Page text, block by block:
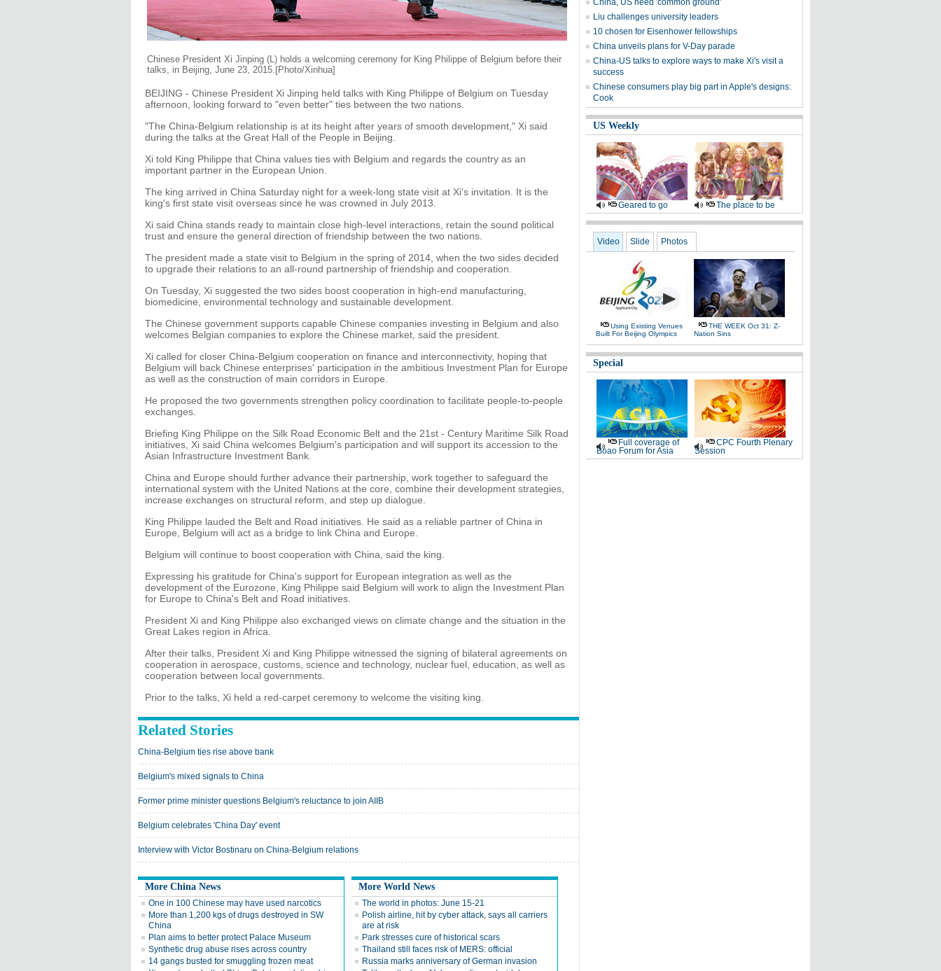
Chinese President Xi Jinping (L) holds a welcoming ceremony for King Philippe of Belgium before their
talks, in Beijing, June 23, 2015.[Photo/Xinhua]
BEIJING - Chinese President Xi Jinping held talks with King Philippe of Belgium on Tuesday
afternoon, looking forward to "even better" ties between the two nations.
"The China-Belgium relationship is at its height after years of smooth development," Xi said
during the talks at the Great Hall of the People in Beijing.
Xi told King Philippe that China values ties with Belgium and regards the country as an
important partner in the European Union.
The king arrived in China Saturday night for a week-long state visit at Xi's invitation. It is the
king's first state visit overseas since he was crowned in July 2013.
Xi said China stands ready to maintain close high-level interactions, retain the sound political
trust and ensure the general direction of friendship between the two nations.
The president made a state visit to Belgium in the spring of 2014, when the two sides decided
to upgrade their relations to an all-round partnership of friendship and cooperation.
On Tuesday, Xi suggested the two sides boost cooperation in high-end manufacturing,
biomedicine, environmental technology and sustainable development.
The Chinese government supports capable Chinese companies investing in Belgium and also
welcomes Belgian companies to explore the Chinese market, said the president.
Xi called for closer China-Belgium cooperation on finance and interconnectivity, hoping that
Belgium will back Chinese enterprises' participation in the ambitious Investment Plan for Europe
as well as the construction of main corridors in Europe.
He proposed the two governments strengthen policy coordination to facilitate people-to-people
exchanges.
Briefing King Philippe on the Silk Road Economic Belt and the 21st - Century Maritime Silk Road
initiatives, Xi said China welcomes Belgium's participation and will support its accession to the
Asian Infrastructure Investment Bank.
China and Europe should further advance their partnership, work together to safeguard the
international system with the United Nations at the core, combine their development strategies,
increase exchanges on structural reform, and step up dialogue.
King Philippe lauded the Belt and Road initiatives. He said as a reliable partner of China in
Europe, Belgium will act as a bridge to link China and Europe.
Belgium will continue to boost cooperation with China, said the king.
Expressing his gratitude for China's support for European integration as well as the
development of the Eurozone, King Philippe said Belgium will work to align the Investment Plan
for Europe to China's Belt and Road initiatives.
President Xi and King Philippe also exchanged views on climate change and the situation in the
Great Lakes region in Africa.
After their talks, President Xi and King Philippe witnessed the signing of bilateral agreements on
cooperation in aerospace, customs, science and technology, nuclear fuel, education, as well as
cooperation between local governments.
Prior to the talks, Xi held a red-carpet ceremony to welcome the visiting king.
Related Stories
China-Belgium ties rise above bank
Belgium's mixed signals to China
Former prime minister questions Belgium's reluctance to join AIIB
Belgium celebrates 'China Day' event
Interview with Victor Bostinaru on China-Belgium relations
More China News
One in 100 Chinese may have used narcotics
More than 1,200 kgs of drugs destroyed in SW
China
Plan aims to better protect Palace Museum
Synthetic drug abuse rises across country
14 gangs busted for smuggling frozen meat
More World News
The world in photos: June 15-21
Polish airline, hit by cyber attack, says all carriers
are at risk
Park stresses cure of historical scars
Thailand still faces risk of MERS: official
Russia marks anniversary of German invasion
China, US need 'common ground'
Liu challenges university leaders
10 chosen for Eisenhower fellowships
China unveils plans for V-Day parade
China-US talks to explore ways to make Xi's visit a
success
Chinese consumers play big part in Apple's designs:
Cook
US Weekly
Geared to go The place to be
Video Slide Photos
Using Existing Venues
Built For Beijing Olympics
THE WEEK Oct 31: Z-
Nation Sins
Special
Full coverage of
Boao Forum for Asia
CPC Fourth Plenary
Session